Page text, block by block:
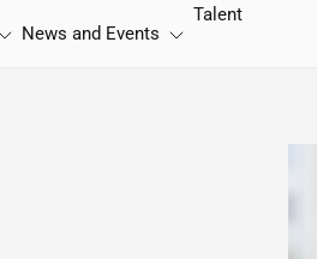
News and Events
Talent